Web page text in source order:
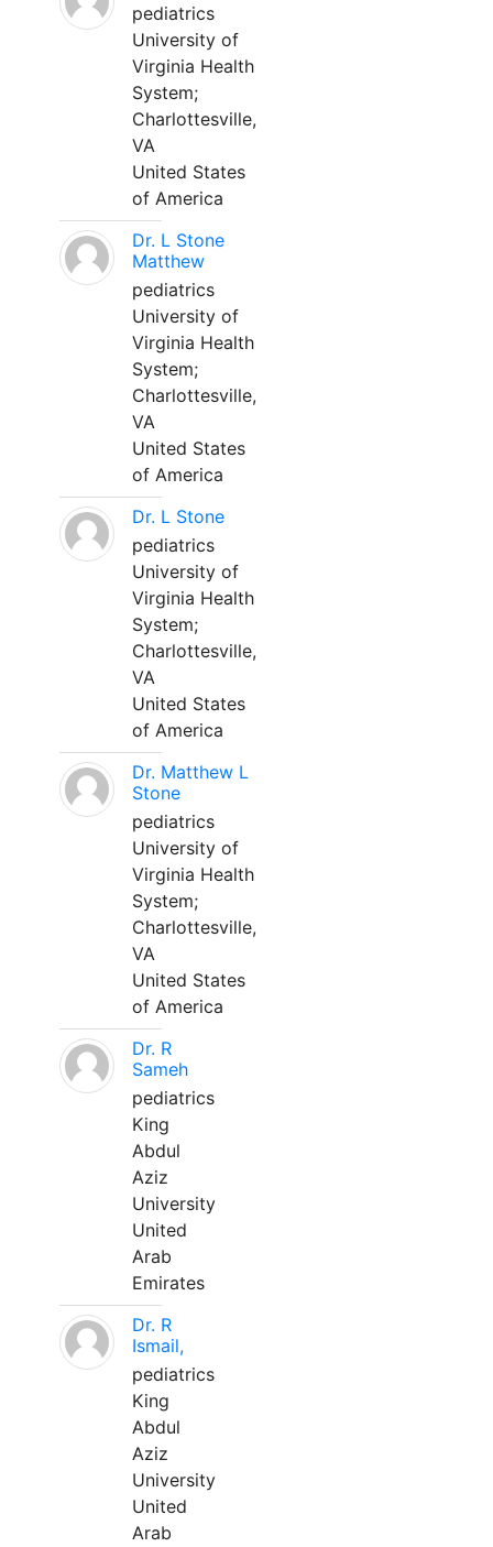
pediatrics
University of
Virginia Health
System;
Charlottesville,
VA
United States
of America
Dr. L Stone
Matthew
pediatrics
University of
Virginia Health
System;
Charlottesville,
VA
United States
of America
Dr. L Stone
pediatrics
University of
Virginia Health
System;
Charlottesville,
VA
United States
of America
Dr. Matthew L
Stone
pediatrics
University of
Virginia Health
System;
Charlottesville,
VA
United States
of America
Dr. R
Sameh
pediatrics
King
Abdul
Aziz
University
United
Arab
Emirates
Dr. R
Ismail,
pediatrics
King
Abdul
Aziz
University
United
Arab